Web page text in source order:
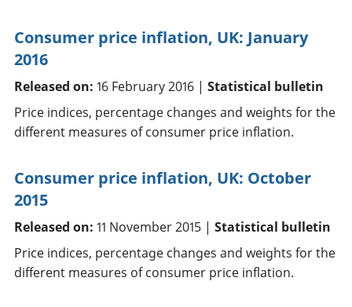
Consumer price inflation, UK: January
2016
Released on: 16 February 2016 | Statistical bulletin
Price indices, percentage changes and weights for the
different measures of consumer price inflation.
Consumer price inflation, UK: October
2015
Released on: 11 November 2015 | Statistical bulletin
Price indices, percentage changes and weights for the
different measures of consumer price inflation.